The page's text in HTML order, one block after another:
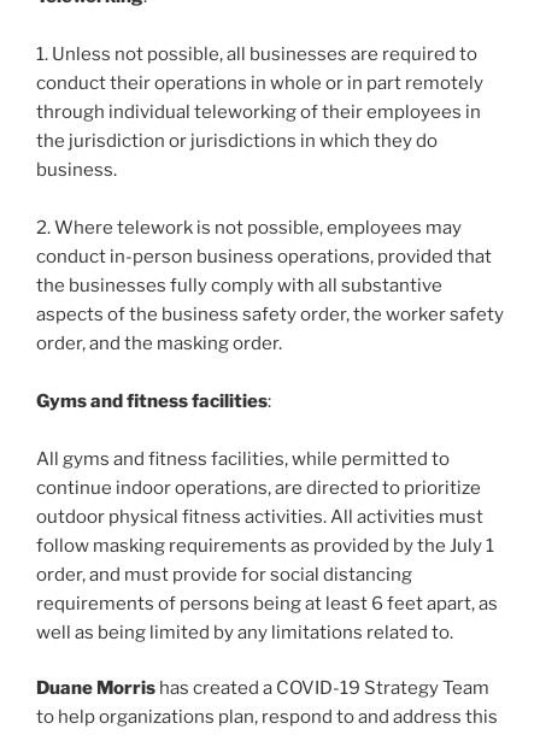
1. Unless not possible, all businesses are required to
conduct their operations in whole or in part remotely
through individual teleworking of their employees in
the jurisdiction or jurisdictions in which they do
business.
2. Where telework is not possible, employees may
conduct in-person business operations, provided that
the businesses fully comply with all substantive
aspects of the business safety order, the worker safety
order, and the masking order.
Gyms and fitness facilities:
All gyms and fitness facilities, while permitted to
continue indoor operations, are directed to prioritize
outdoor physical fitness activities. All activities must
follow masking requirements as provided by the July 1
order, and must provide for social distancing
requirements of persons being at least 6 feet apart, as
well as being limited by any limitations related to.
Duane Morris has created a COVID-19 Strategy Team
to help organizations plan, respond to and address this